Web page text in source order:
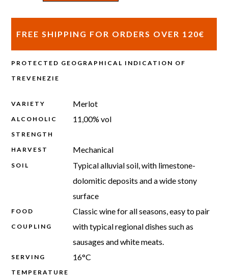
FREE SHIPPING FOR ORDERS OVER 120€
PROTECTED GEOGRAPHICAL INDICATION OF
TREVENEZIE
VARIETY Merlot
ALCOHOLIC
STRENGTH
11,00% vol
HARVEST Mechanical
SOIL
Typical alluvial soil, with limestone-
dolomitic deposits and a wide stony
surface
FOOD
COUPLING
Classic wine for all seasons, easy to pair
with typical regional dishes such as
sausages and white meats.
SERVING
TEMPERATURE
16°C